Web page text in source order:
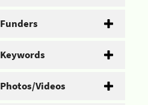
Funders
Keywords
Photos/Videos